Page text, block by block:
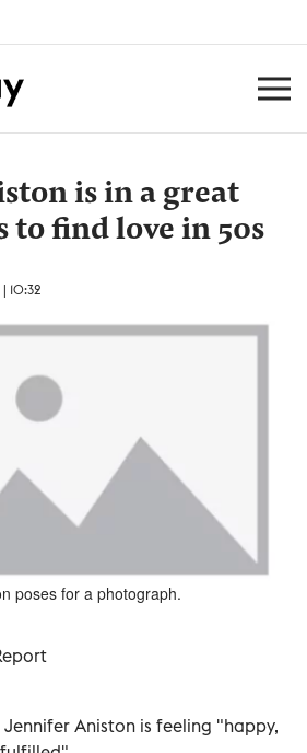
is in a great
to find love in 50s
10:32
poses for a photograph.
Jennifer Aniston is feeling "happy,